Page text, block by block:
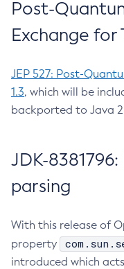
Post-
Exchange for
JEP 527: Post-
1.3, which will be
backported to Java
JDK-
parsing
With this release of
property
introduced which